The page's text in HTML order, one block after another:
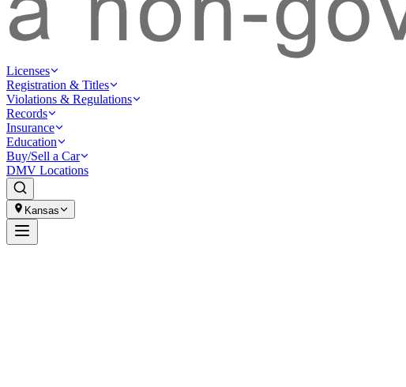
Licenses
Registration & Titles
Violations & Regulations
Records
Insurance
Education
Buy/Sell a Car
DMV Locations
Kansas